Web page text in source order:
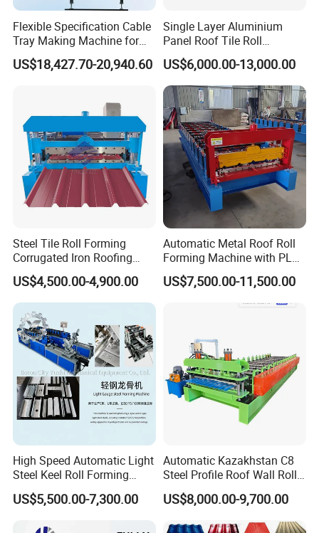
Flexible Specification Cable
Tray Making Machine for
Custom Cable Tray
US$18,427.70-20,940.60
Single Layer Aluminium
Panel Roof Tile Roll
Forming Step Tiles Machine
US$6,000.00-13,000.00
Steel Tile Roll Forming
Corrugated Iron Roofing
Sheet Making Machine for
Sale
US$4,500.00-4,900.00
Automatic Metal Roof Roll
Forming Machine with PLC
Control System
US$7,500.00-11,500.00
High Speed Automatic Light
Steel Keel Roll Forming
Machine, Suitable for
Ceiling & Wall Partition
US$5,500.00-7,300.00
Automatic Kazakhstan C8
Steel Profile Roof Wall Roll
Forming Machine for Fast
Production Cycle Needs
US$8,000.00-9,700.00